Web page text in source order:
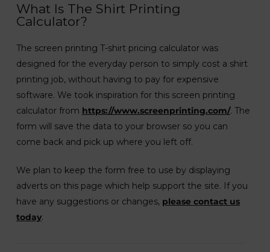
What Is The Shirt Printing
Calculator?
The screen printing T-shirt pricing calculator was
designed for the everyday person to simply cost a shirt
printing job, without having to pay for expensive
software. We took inspiration for this screen printing
calculator from https://www.screenprinting.com/. The
form will save the data to your browser so you can
come back and pick up where you left off.
We plan to keep the form free to use by displaying
adverts on this page which help support the site. If you
have any suggestions or changes, please contact us
today.